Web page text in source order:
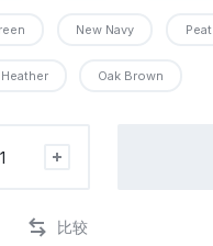
New Navy Peat
Oak Brown